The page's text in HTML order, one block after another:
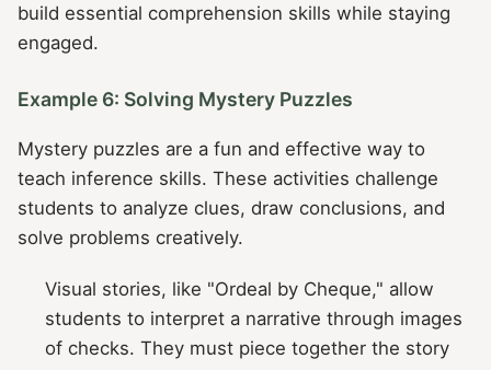
build essential comprehension skills while staying
engaged.
Example 6: Solving Mystery Puzzles
Mystery puzzles are a fun and effective way to
teach inference skills. These activities challenge
students to analyze clues, draw conclusions, and
solve problems creatively.
Visual stories, like "Ordeal by Cheque," allow
students to interpret a narrative through images
of checks. They must piece together the story